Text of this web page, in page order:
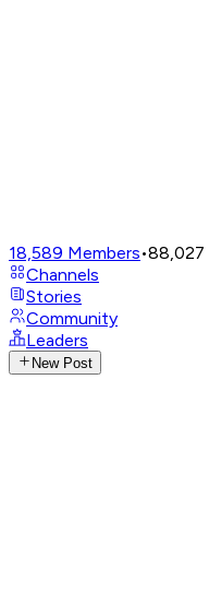
18,589 Members•88,027
Channels
Stories
Community
Leaders
New Post